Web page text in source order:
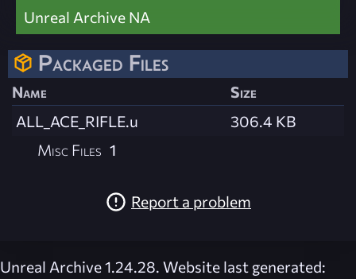
Unreal Archive NA
Packaged Files
Name
Size
ALL_ACE_RIFLE.u
306.4 KB
Misc Files 1
Report a problem
Unreal Archive 1.24.28. Website last generated: